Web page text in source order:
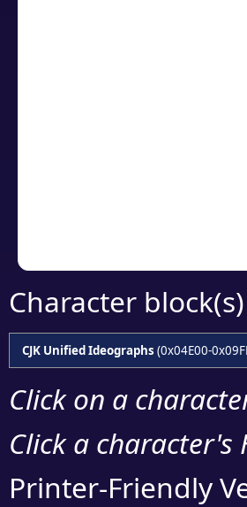
Character
CJK Unified Ideographs (0x04E00-
Click on a
Click a character's
Printer-Friendly